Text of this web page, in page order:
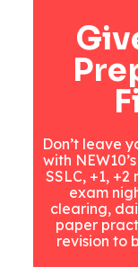
Don’t leave
with
SSLC, +1,
exam
clearing,
paper
revision to